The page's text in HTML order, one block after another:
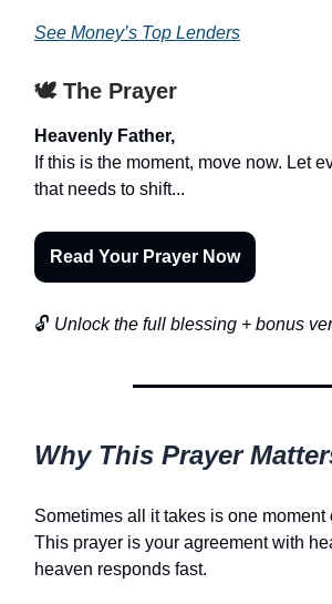
See Money’s Top Lenders
🕊️ The Prayer
Heavenly Father,
If this is the moment, move now. Let
that needs to shift...
Read Your Prayer Now
🔓 Unlock the full blessing + bonus
Why This Prayer
Sometimes all it takes is one moment
This prayer is your agreement with
heaven responds fast.